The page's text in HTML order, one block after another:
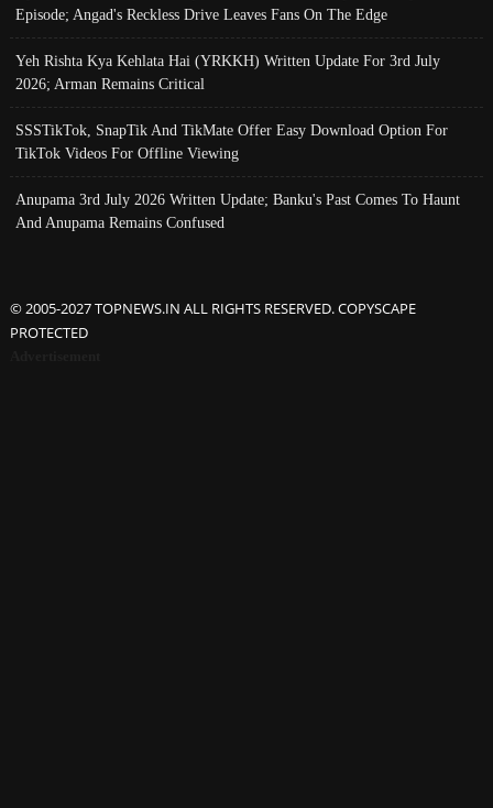
Episode; Angad's Reckless Drive Leaves Fans On The Edge
Yeh Rishta Kya Kehlata Hai (YRKKH) Written Update For 3rd July
2026; Arman Remains Critical
SSSTikTok, SnapTik And TikMate Offer Easy Download Option For
TikTok Videos For Offline Viewing
Anupama 3rd July 2026 Written Update; Banku's Past Comes To Haunt
And Anupama Remains Confused
© 2005-2027 TOPNEWS.IN ALL RIGHTS RESERVED. COPYSCAPE
PROTECTED